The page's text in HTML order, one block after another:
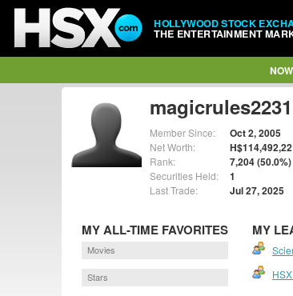
HOLLYWOOD STOCK
THE ENTERTAINMENT
Member Since: Oct 2, 2005
Net Worth:
Rank: 7,204 (50.0%)
Securities Held: 1
Last Trade: Jul 27, 2025
MY ALL-TIME FAVORITES
Movies
Stars
MY